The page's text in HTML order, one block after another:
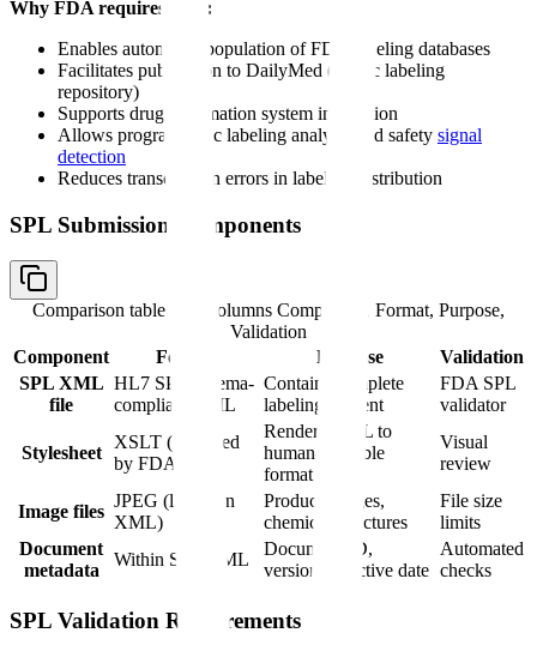
Why FDA requires SPL:
Enables automated population of FDA labeling databases
Facilitates publication to DailyMed (public labeling
repository)
Supports drug information system integration
Allows programmatic labeling analysis and safety signal
detection
Reduces transcription errors in labeling distribution
SPL Submission Components
Comparison table with columns Component, Format, Purpose,
Validation
Component
Format Purpose
Validation
SPL XML
file
HL7 SPL schema-
compliant XML
Contains complete
labeling content
FDA SPL
validator
Stylesheet
XSLT (provided
by FDA)
Renders XML to
human-readable
format
Visual
review
Image files
JPEG (linked in
XML)
Product images,
chemical structures
File size
limits
Document
metadata
Within SPL XML
Document ID,
version, effective date
Automated
checks
SPL Validation Requirements